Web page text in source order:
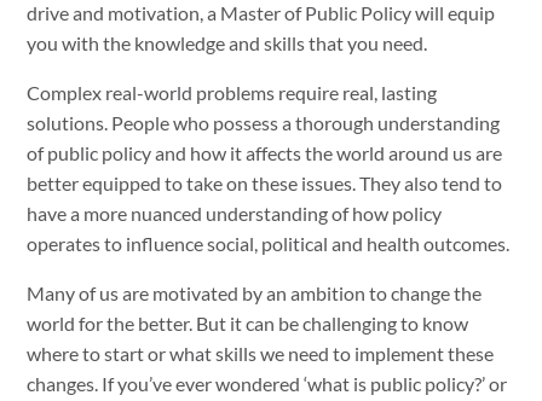
drive and motivation, a Master of Public Policy will equip
you with the knowledge and skills that you need.
Complex real-world problems require real, lasting
solutions. People who possess a thorough understanding
of public policy and how it affects the world around us are
better equipped to take on these issues. They also tend to
have a more nuanced understanding of how policy
operates to influence social, political and health outcomes.
Many of us are motivated by an ambition to change the
world for the better. But it can be challenging to know
where to start or what skills we need to implement these
changes. If you’ve ever wondered ‘what is public policy?’ or